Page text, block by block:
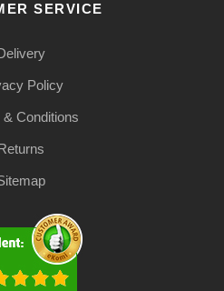
SERVICE
Policy
& Conditions